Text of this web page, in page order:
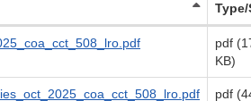
Type/
pdf
KB)
pdf